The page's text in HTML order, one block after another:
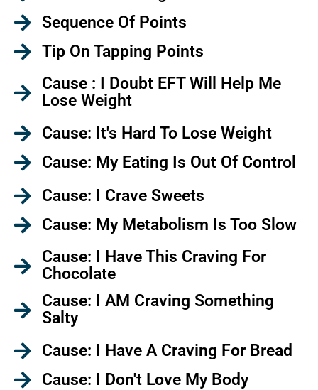
Sequence Of Points
Tip On Tapping Points
Cause : I Doubt EFT Will Help Me
Lose Weight
Cause: It's Hard To Lose Weight
Cause: My Eating Is Out Of Control
Cause: I Crave Sweets
Cause: My Metabolism Is Too Slow
Cause: I Have This Craving For
Chocolate
Cause: I AM Craving Something
Salty
Cause: I Have A Craving For Bread
Cause: I Don't Love My Body